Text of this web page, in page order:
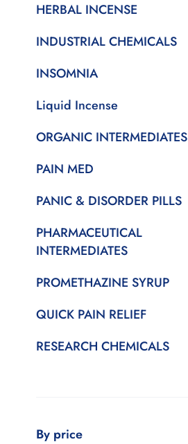
HERBAL INCENSE
INDUSTRIAL CHEMICALS
INSOMNIA
Liquid Incense
ORGANIC INTERMEDIATES
PAIN MED
PANIC & DISORDER PILLS
PHARMACEUTICAL
INTERMEDIATES
PROMETHAZINE SYRUP
QUICK PAIN RELIEF
RESEARCH CHEMICALS
By price